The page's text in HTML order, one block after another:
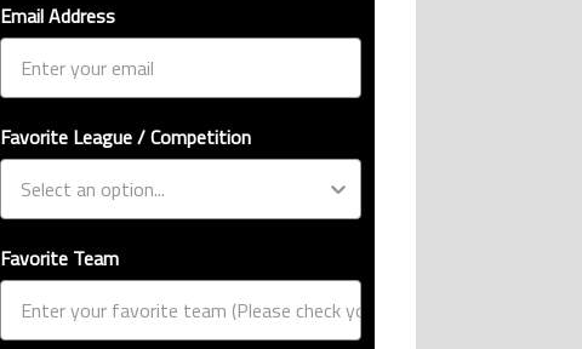
Email Address
Favorite League / Competition
Favorite Team